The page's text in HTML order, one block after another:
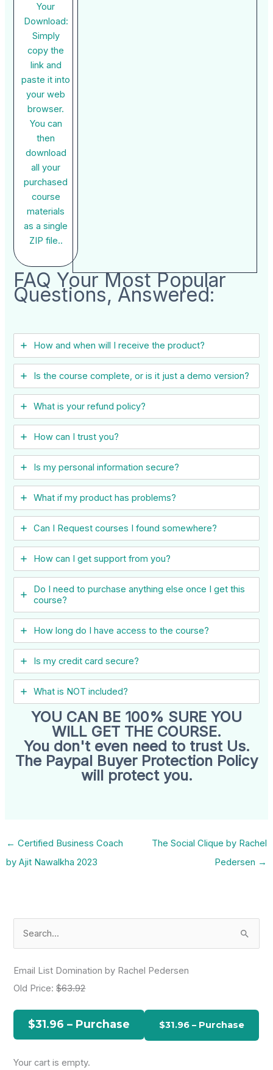
Your
Download:
Simply
copy the
link and
paste it into
your web
browser.
You can
then
download
all your
purchased
course
materials
as a single
ZIP file..
FAQ Your Most Popular
Questions, Answered:
How and when will I receive the product?
Is the course complete, or is it just a demo version?
What is your refund policy?
How can I trust you?
Is my personal information secure?
What if my product has problems?
Can I ​Request courses I found somewhere?
How can I get support from you?
Do I need to purchase anything else once I get this
course?
How long do I have access to the course?
Is my credit card secure?
What is NOT included?
YOU CAN BE 100% SURE YOU
WILL GET THE COURSE.
You don't even need to trust Us.
The Paypal Buyer Protection Policy
will protect you.
← Certified Business Coach
by Ajit Nawalkha 2023
The Social Clique by Rachel
Pedersen →
h
Email List Domination by Rachel Pedersen
Old Price:$63.92
$31.96 – Purchase
Your cart is empty.